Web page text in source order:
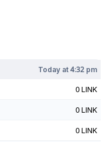
Today at4:32 pm
0 LINK
0 LINK
0 LINK